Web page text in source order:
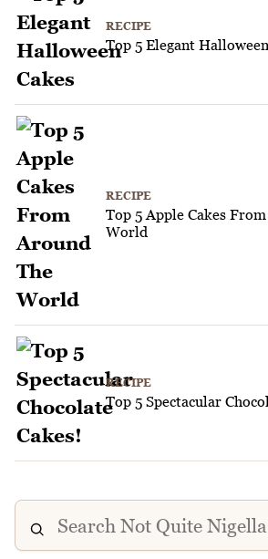
RECIPE
Top 5 Elegant
RECIPE
Top 5 Apple Cakes
World
RECIPE
Top 5 Spectacular